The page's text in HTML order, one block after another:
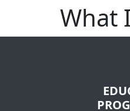
What